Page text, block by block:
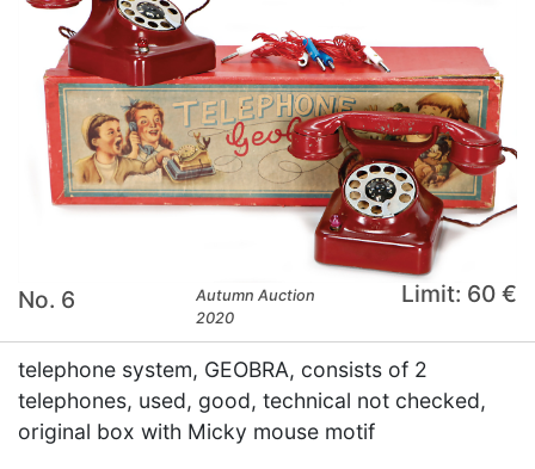
No. 6
Autumn Auction
2020
Limit: 60 €
telephone system, GEOBRA, consists of 2
telephones, used, good, technical not checked,
original box with Micky mouse motif